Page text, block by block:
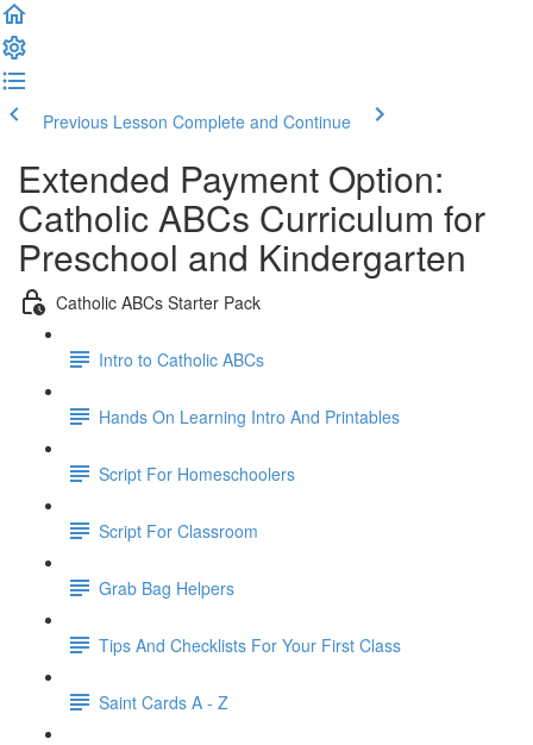
Previous Lesson Complete and Continue
Extended Payment Option:
Catholic ABCs Curriculum for
Preschool and Kindergarten
Catholic ABCs Starter Pack
Intro to Catholic ABCs
Hands On Learning Intro And Printables
Script For Homeschoolers
Script For Classroom
Grab Bag Helpers
Tips And Checklists For Your First Class
Saint Cards A - Z